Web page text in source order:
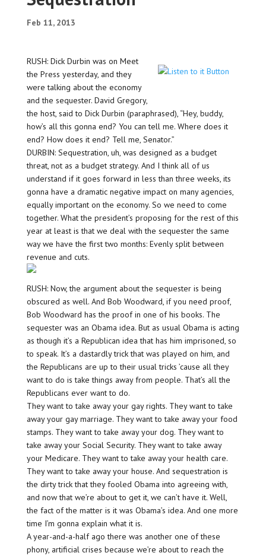
Feb 11, 2013
RUSH: Dick Durbin was on Meet
the Press yesterday, and they
were talking about the economy
and the sequester. David Gregory,
the host, said to Dick Durbin (paraphrased), “Hey, buddy,
how’s all this gonna end? You can tell me. Where does it
end? How does it end? Tell me, Senator.”
DURBIN: Sequestration, uh, was designed as a budget
threat, not as a budget strategy. And I think all of us
understand if it goes forward in less than three weeks, its
gonna have a dramatic negative impact on many agencies,
equally important on the economy. So we need to come
together. What the president’s proposing for the rest of this
year at least is that we deal with the sequester the same
way we have the first two months: Evenly split between
revenue and cuts.
RUSH: Now, the argument about the sequester is being
obscured as well. And Bob Woodward, if you need proof,
Bob Woodward has the proof in one of his books. The
sequester was an Obama idea. But as usual Obama is acting
as though it’s a Republican idea that has him imprisoned, so
to speak. It’s a dastardly trick that was played on him, and
the Republicans are up to their usual tricks ’cause all they
want to do is take things away from people. That’s all the
Republicans ever want to do.
They want to take away your gay rights. They want to take
away your gay marriage. They want to take away your food
stamps. They want to take away your dog. They want to
take away your Social Security. They want to take away
your Medicare. They want to take away your health care.
They want to take away your house. And sequestration is
the dirty trick that they fooled Obama into agreeing with,
and now that we’re about to get it, we can’t have it. Well,
the fact of the matter is it was Obama’s idea. And one more
time I’m gonna explain what it is.
A year-and-a-half ago there was another one of these
phony, artificial crises because we’re about to reach the